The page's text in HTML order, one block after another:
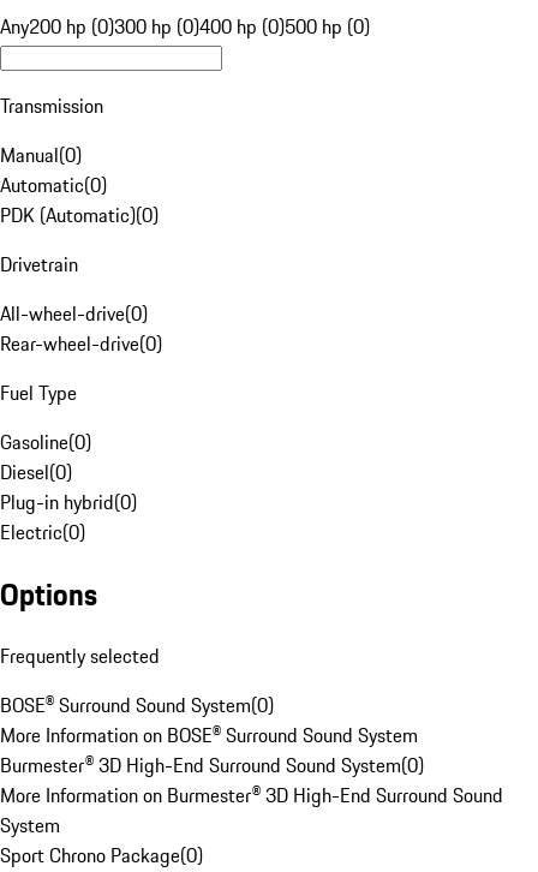
Any200 hp (0)300 hp (0)400 hp (0)500 hp (0)
Transmission
Manual(0)
Automatic(0)
PDK (Automatic)(0)
Drivetrain
All-wheel-drive(0)
Rear-wheel-drive(0)
Fuel Type
Gasoline(0)
Diesel(0)
Plug-in hybrid(0)
Electric(0)
Options
Frequently selected
BOSE® Surround Sound System(0)
More Information on BOSE® Surround Sound System
Burmester® 3D High-End Surround Sound System(0)
More Information on Burmester® 3D High-End Surround Sound
System
Sport Chrono Package(0)